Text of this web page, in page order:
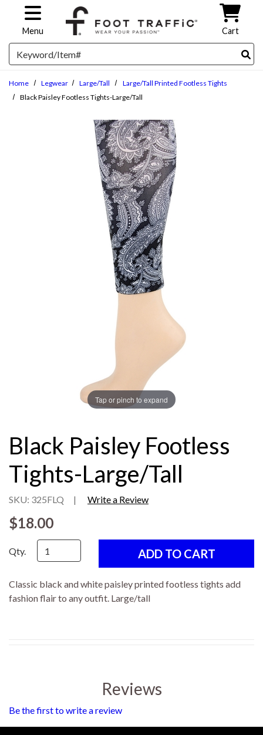
Skip to main content
Menu Cart
Search
Home Legwear Large/Tall
Large/Tall Printed Footless Tights
Black Paisley Footless Tights-Large/Tall
Tap or pinch to expand
Black Paisley Footless
Tights-Large/Tall
SKU: 325FLQ | Write a Review
$18.00
Qty.
Classic black and white paisley printed footless tights add
fashion flair to any outfit. Large/tall
Reviews
Be the first to write a review